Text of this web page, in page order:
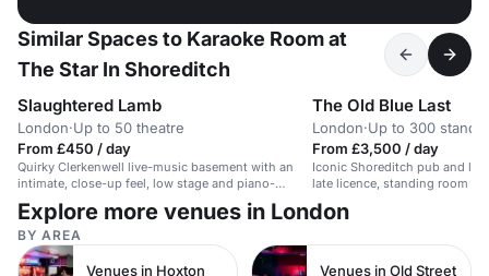
Similar Spaces to Karaoke Room at
The Star In Shoreditch
Slaughtered Lamb
London·Up to 50 theatre
From £450 / day
Quirky Clerkenwell live-music basement with an
intimate, close-up feel, low stage and piano-
friendly setup for ticketed seated jazz nights.
The Old Blue Last
London·Up to 300
From £3,500 / day
Iconic Shoreditch pub and
late licence, standing room
receptions, and a lively
for mingling drinks events.
Explore more venues in London
BY AREA
Venues in Hoxton Venues in Old Street